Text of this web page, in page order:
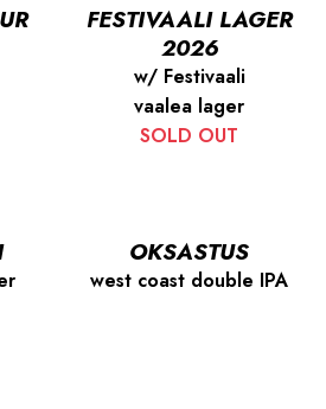
FESTIVAALI LAGER
2026
w/ Festivaali
vaalea lager
SOLD OUT
OKSASTUS
west coast double IPA